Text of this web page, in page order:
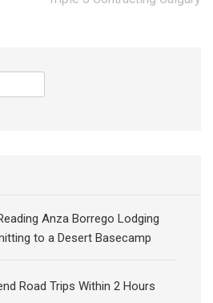
Anza Borrego Lodging
to a Desert Basecamp
Road Trips Within 2 Hours